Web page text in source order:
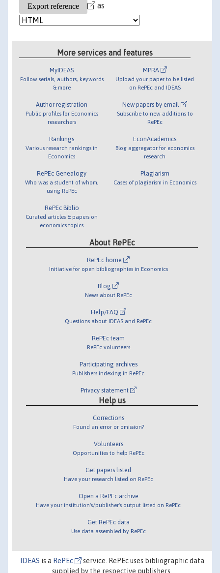
as
More services and features
MyIDEAS
Follow serials, authors, keywords
& more
Author registration
Public profiles for Economics
researchers
Rankings
Various research rankings in
Economics
RePEc Genealogy
Who was a student of whom,
using RePEc
RePEc Biblio
Curated articles & papers on
economics topics
MPRA
Upload your paper to be listed
on RePEc and IDEAS
New papers by email
Subscribe to new additions to
RePEc
EconAcademics
Blog aggregator for economics
research
Plagiarism
Cases of plagiarism in Economics
About RePEc
RePEc home
Initiative for open bibliographies in Economics
Blog
News about RePEc
Help/FAQ
Questions about IDEAS and RePEc
RePEc team
RePEc volunteers
Participating archives
Publishers indexing in RePEc
Privacy statement
Help us
Corrections
Found an error or omission?
Volunteers
Opportunities to help RePEc
Get papers listed
Have your research listed on RePEc
Open a RePEc archive
Have your institution's/publisher's output listed on RePEc
Get RePEc data
Use data assembled by RePEc
IDEAS is a RePEc
service. RePEc uses bibliographic data
supplied by the respective publishers.